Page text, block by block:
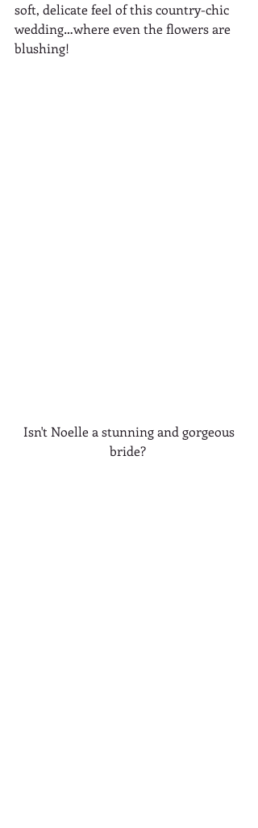
soft, delicate feel of this country-chic
wedding…where even the flowers are
blushing!
bride?